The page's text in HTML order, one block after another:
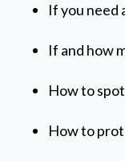
If you need
If and how
How to
How to